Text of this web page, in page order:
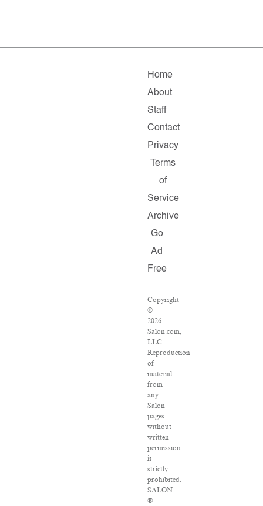
Home
About
Staff
Contact
Privacy
Terms
of
Service
Archive
Go
Ad
Free
Copyright
©
2026
Salon.com,
LLC.
Reproduction
of
material
from
any
Salon
pages
without
written
permission
is
strictly
prohibited.
SALON
®